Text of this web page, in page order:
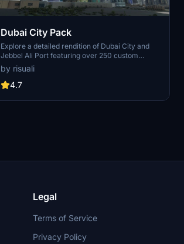
Dubai City Pack
Explore a detailed rendition of Dubai City and
Jebbel Ali Port featuring over 250 custom
buildings and various landmarks like the iconic
hotels and tourist attractions. While focusing on
enhancing the daytime visuals, this pack offers
promising a refreshing experience for simmers.
by risuali
4.7
Legal
Terms of Service
Privacy Policy